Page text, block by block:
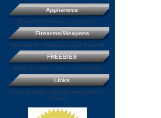
Appliances
Manuals for home appliances
Firearms/Weapons
Manuals for Weapons and firearms
FREEBIES
Manuals that a free to download
Links
Links to other manual resources on
the web